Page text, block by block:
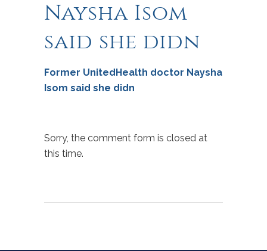
Naysha Isom
said she didn
Former UnitedHealth doctor Naysha
Isom said she didn
Sorry, the comment form is closed at
this time.